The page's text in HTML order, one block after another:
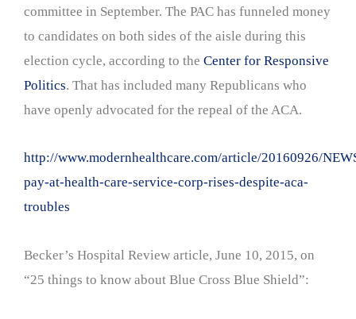
committee in September. The PAC has funneled money
to candidates on both sides of the aisle during this
election cycle, according to the Center for Responsive
Politics. That has included many Republicans who
have openly advocated for the repeal of the ACA.
http://www.modernhealthcare.com/article/20160926/
pay-at-health-care-service-corp-rises-despite-aca-
troubles
Becker’s Hospital Review article, June 10, 2015, on
“25 things to know about Blue Cross Blue Shield”: